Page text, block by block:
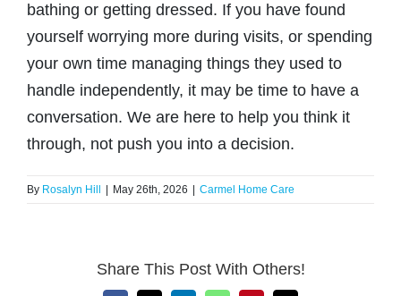
(574) 800-4134
bathing or getting dressed. If you have found
yourself worrying more during visits, or spending
your own time managing things they used to
handle independently, it may be time to have a
conversation. We are here to help you think it
through, not push you into a decision.
By Rosalyn Hill May 26th, 2026 Carmel Home Care
Share This Post With Others!